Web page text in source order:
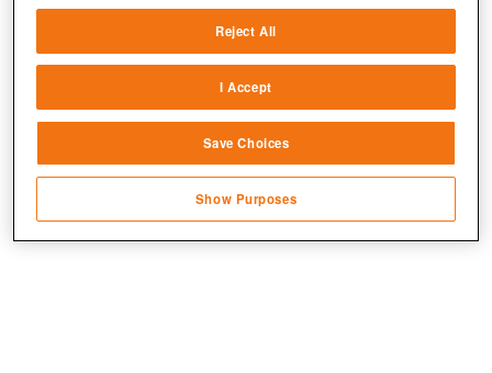
Herzlichen Glückwunsch nachträglich, Rail Nation!
sources
Link different devices
transmitted automatically
Save and communicate privacy choices
Reject All
I Accept
Save Choices
Show Purposes